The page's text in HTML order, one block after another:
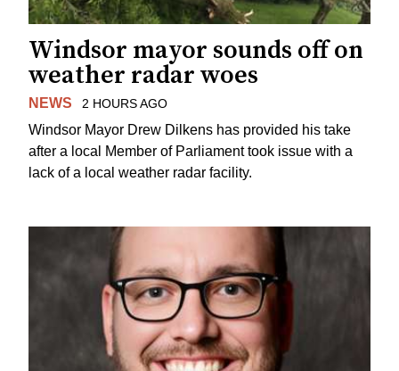
Windsor mayor sounds off on
weather radar woes
NEWS 2 HOURS AGO
Windsor Mayor Drew Dilkens has provided his take
after a local Member of Parliament took issue with a
lack of a local weather radar facility.